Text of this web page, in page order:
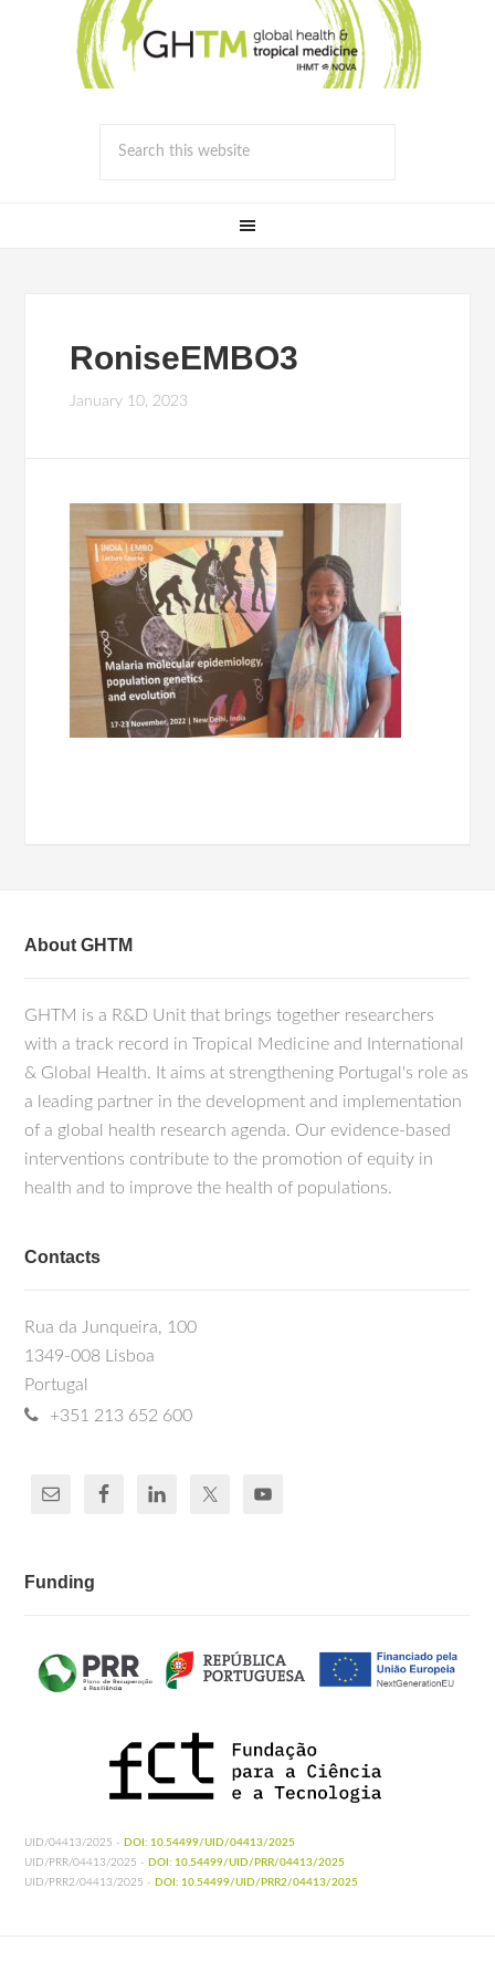
RoniseEMBO3
January 10, 2023
About GHTM
GHTM is a R&D Unit that brings together researchers
with a track record in Tropical Medicine and International
& Global Health. It aims at strengthening Portugal's role as
a leading partner in the development and implementation
of a global health research agenda. Our evidence-based
interventions contribute to the promotion of equity in
health and to improve the health of populations.
Contacts
Rua da Junqueira, 100
1349-008 Lisboa
Portugal
+351 213 652 600
Funding
UID/04413/2025 - DOI: 10.54499/UID/04413/2025
UID/PRR/04413/2025 - DOI: 10.54499/UID/PRR/04413/2025
UID/PRR2/04413/2025 - DOI: 10.54499/UID/PRR2/04413/2025